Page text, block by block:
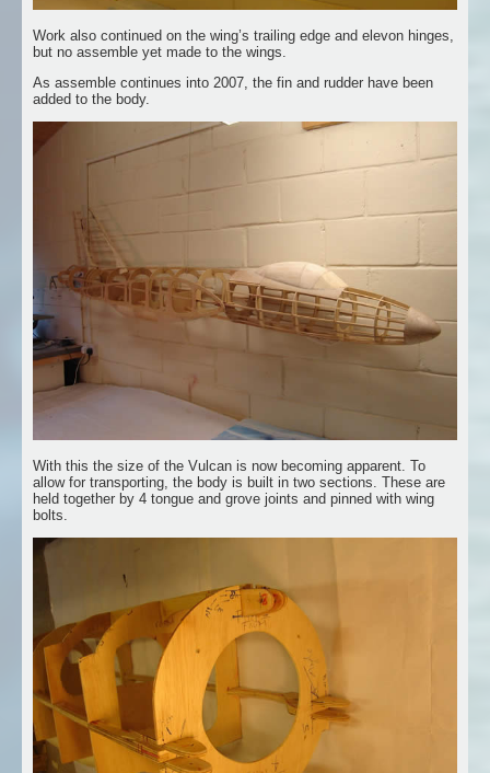
Work also continued on the wing’s trailing edge and elevon hinges,
but no assemble yet made to the wings.
As assemble continues into 2007, the fin and rudder have been
added to the body.
With this the size of the Vulcan is now becoming apparent. To
allow for transporting, the body is built in two sections. These are
held together by 4 tongue and grove joints and pinned with wing
bolts.